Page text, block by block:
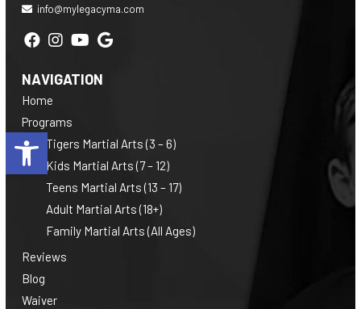
Open toolbar
info@mylegacyma.com
NAVIGATION
Home
Programs
Tigers Martial Arts (3 – 6)
Kids Martial Arts (7 – 12)
Teens Martial Arts (13 – 17)
Adult Martial Arts (18+)
Family Martial Arts (All Ages)
Reviews
Blog
Waiver